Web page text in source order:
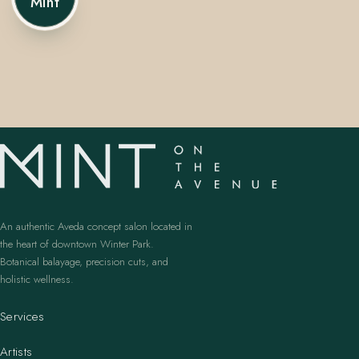
An authentic Aveda concept salon located in
the heart of downtown Winter Park.
Botanical balayage, precision cuts, and
holistic wellness.
Services
Artists